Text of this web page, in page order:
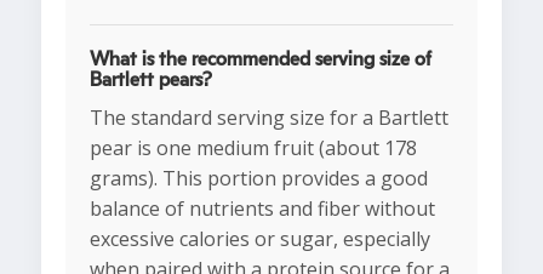
What is the recommended serving size of
Bartlett pears?
The standard serving size for a Bartlett
pear is one medium fruit (about 178
grams). This portion provides a good
balance of nutrients and fiber without
excessive calories or sugar, especially